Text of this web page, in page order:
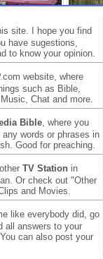
site. I hope you find
have sugestions,
to know your opinion.
website, where
such as Bible,
Chat and more.
Bible, where you
words or phrases in
Good for preaching.
TV Station in
Or check out "Other
and Movies.
like everybody did, go
all answers to your
can also post your